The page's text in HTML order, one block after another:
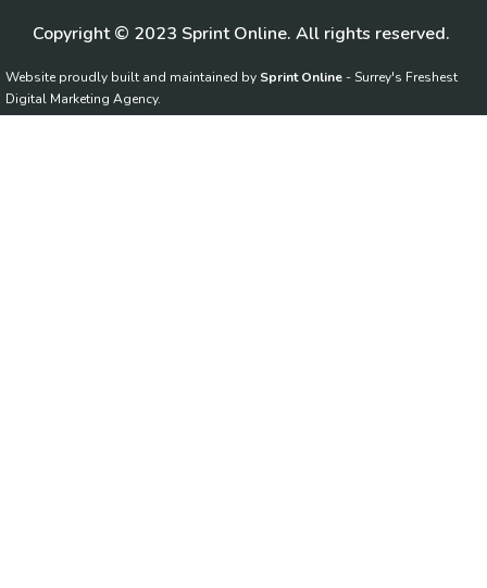
Copyright © 2023 Sprint Online. All rights reserved.
Website proudly built and maintained by Sprint Online - Surrey's Freshest
Digital Marketing Agency.